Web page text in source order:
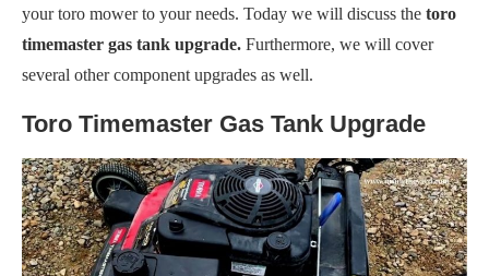
your toro mower to your needs. Today we will discuss the toro
timemaster gas tank upgrade. Furthermore, we will cover
several other component upgrades as well.
Toro Timemaster Gas Tank Upgrade